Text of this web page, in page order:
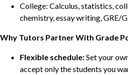
College: Calculus, statistics,
chemistry, essay writing, GRE/
Why Tutors Partner With Grade
Flexible schedule:Set your
accept only the students you